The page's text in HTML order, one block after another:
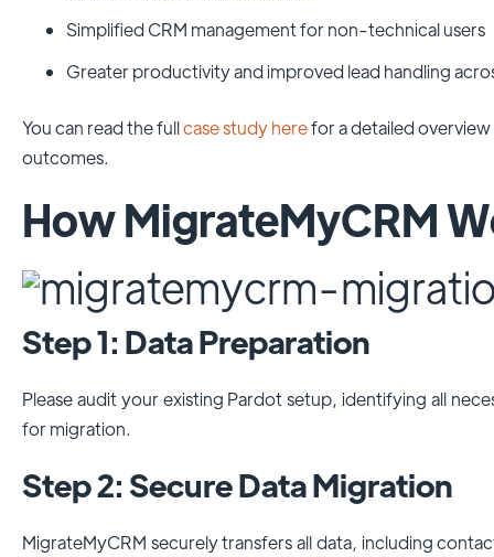
Simplified CRM management for non-technical users
Greater productivity and improved lead handling
You can read the fullcase study herefor a detailed
outcomes.
How MigrateMyCRM
Step 1: Data Preparation
Please audit your existing Pardot setup, identifying all
for migration.
Step 2: Secure Data Migration
MigrateMyCRM securely transfers all data, including